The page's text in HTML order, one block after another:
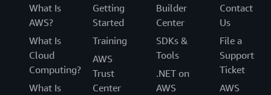
What Is
AWS?
What Is
Cloud
Computing?
What Is
Getting
Started
Training
AWS
Trust
Center
Builder
Center
SDKs &
Tools
.NET on
AWS
Contact
Us
File a
Support
Ticket
AWS